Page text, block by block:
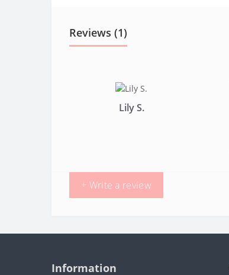
Reviews (1)
Lily S.
+ Write a review
Information